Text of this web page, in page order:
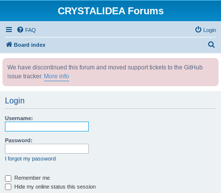
CRYSTALIDEA Forums
FAQ Login
Board index
We have discontinued this forum and moved support tickets to the GitHub
issue tracker. More info
Login
Username:
Password:
I forgot my password
Remember me
Hide my online status this session